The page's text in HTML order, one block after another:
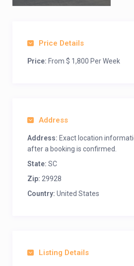
Price Details
Price: From $ 1,800 Per Week
Address
Address: Exact location
after a booking is confirmed.
State: SC
Zip: 29928
Country: United States
Listing Details